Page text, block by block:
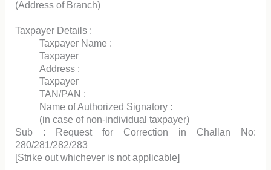
(Address of Branch)
Taxpayer Details :
Taxpayer Name :
Taxpayer
Address :
Taxpayer
TAN/PAN :
Name of Authorized Signatory :
(in case of non-individual taxpayer)
Sub : Request for Correction in Challan No:
280/281/282/283
[Strike out whichever is not applicable]